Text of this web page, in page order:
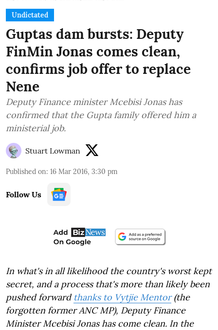
Undictated
Guptas dam bursts: Deputy
FinMin Jonas comes clean,
confirms job offer to replace
Nene
Deputy Finance minister Mcebisi Jonas has
confirmed that the Gupta family offered him a
ministerial job.
Stuart Lowman
Published on: 16 Mar 2016, 3:30 pm
Follow Us
In what's in all likelihood the country's worst kept
secret, and a process that's more than likely been
pushed forward thanks to Vytjie Mentor(the
forgotten former ANC MP), Deputy Finance
Minister Mcebisi Jonas has come clean. In the